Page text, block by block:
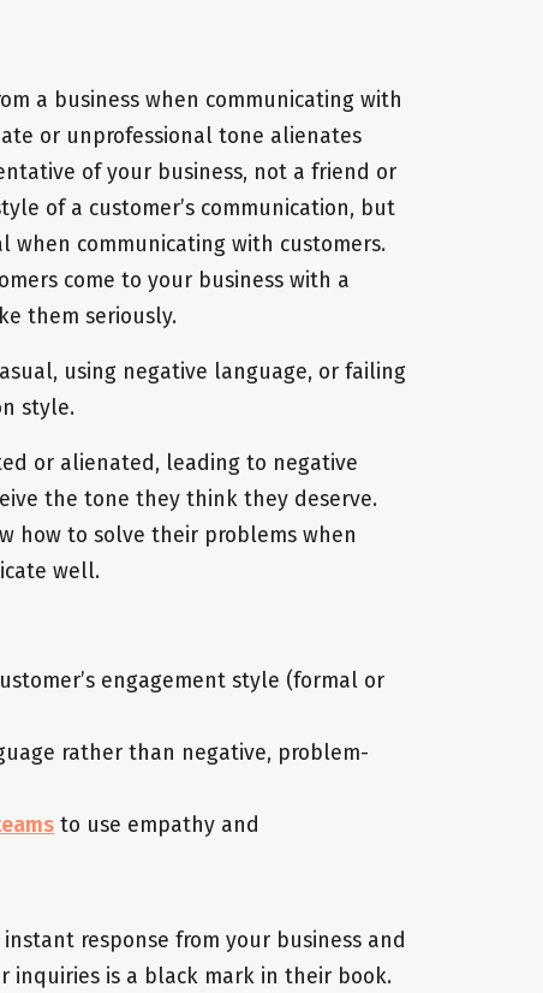
a business when communicating with
or unprofessional tone alienates
of your business, not a friend or
of a customer’s communication, but
when communicating with customers.
come to your business with a
them seriously.
using negative language, or failing
style.
or alienated, leading to negative
the tone they think they deserve.
how to solve their problems when
well.
engagement style (formal or
rather than negative, problem-
to use empathy and
response from your business and
inquiries is a black mark in their book.